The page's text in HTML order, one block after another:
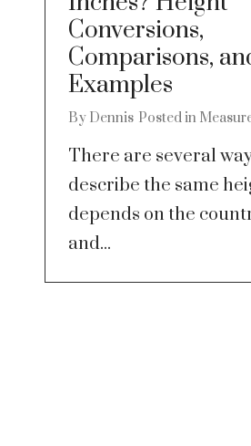
Conversions,
Comparisons,
Examples
By Dennis Posted in
There are several
describe the same
depends on the
and...